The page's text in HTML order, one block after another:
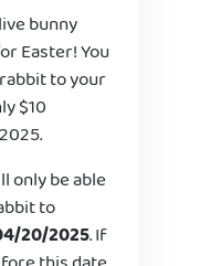
bunny
Easter! You
to your
$10
only be able
to
20/2025. If